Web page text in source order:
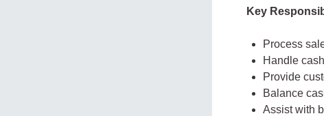
Key
Process
Handle
Provide
Balance
Assist with